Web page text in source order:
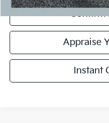
Confirm
Appraise
Instant